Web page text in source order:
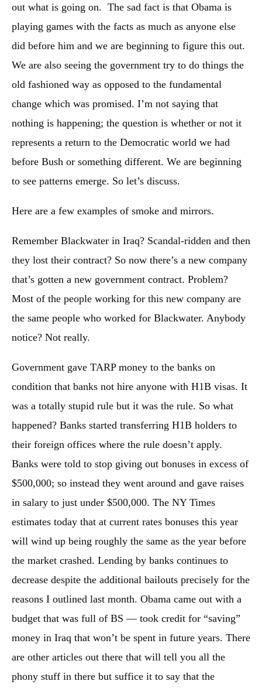
out what is going on. The sad fact is that Obama is
playing games with the facts as much as anyone else
did before him and we are beginning to figure this out.
We are also seeing the government try to do things the
old fashioned way as opposed to the fundamental
change which was promised. I’m not saying that
nothing is happening; the question is whether or not it
represents a return to the Democratic world we had
before Bush or something different. We are beginning
to see patterns emerge. So let’s discuss.
Here are a few examples of smoke and mirrors.
Remember Blackwater in Iraq? Scandal-ridden and then
they lost their contract? So now there’s a new company
that’s gotten a new government contract. Problem?
Most of the people working for this new company are
the same people who worked for Blackwater. Anybody
notice? Not really.
Government gave TARP money to the banks on
condition that banks not hire anyone with H1B visas. It
was a totally stupid rule but it was the rule. So what
happened? Banks started transferring H1B holders to
their foreign offices where the rule doesn’t apply.
Banks were told to stop giving out bonuses in excess of
$500,000; so instead they went around and gave raises
in salary to just under $500,000. The NY Times
estimates today that at current rates bonuses this year
will wind up being roughly the same as the year before
the market crashed. Lending by banks continues to
decrease despite the additional bailouts precisely for the
reasons I outlined last month. Obama came out with a
budget that was full of BS — took credit for “saving”
money in Iraq that won’t be spent in future years. There
are other articles out there that will tell you all the
phony stuff in there but suffice it to say that the